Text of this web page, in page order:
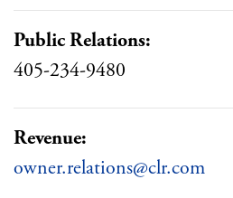
Public Relations:
405-234-9480
Revenue:
owner.relations@clr.com